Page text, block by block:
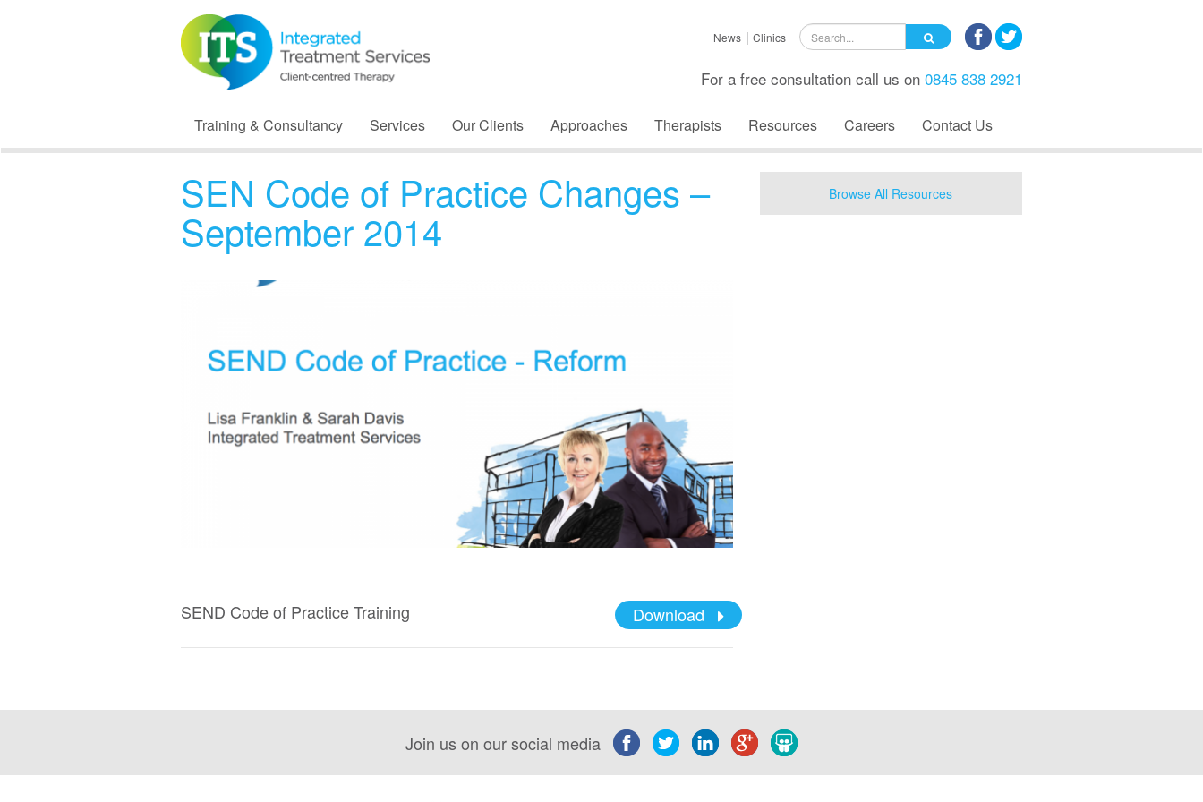
News Clinics
For a free consultation call us on 0845 838 2921
Training & Consultancy Services Our Clients Approaches Therapists Resources Careers Contact Us
SEN Code of Practice Changes –
September 2014
SEND Code of Practice Training Download
Browse All Resources
Join us on our social media